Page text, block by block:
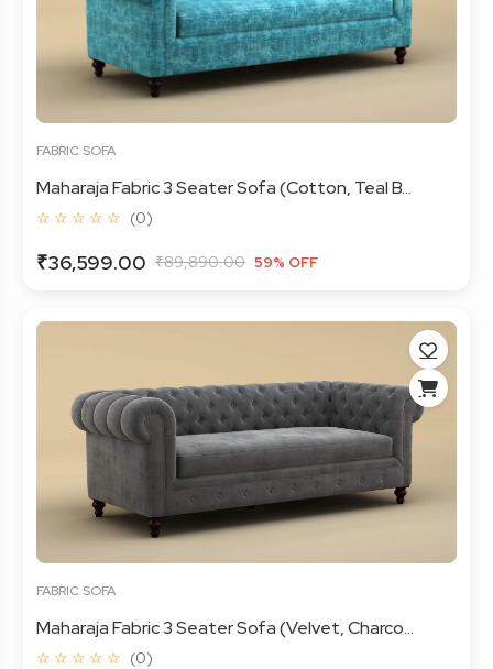
FABRIC SOFA
Maharaja Fabric 3 Seater Sofa (Cotton, Teal B...
☆ ☆ ☆ ☆ ☆ (0)
₹36,599.00 ₹89,890.00 59% OFF
FABRIC SOFA
Maharaja Fabric 3 Seater Sofa (Velvet, Charco...
☆ ☆ ☆ ☆ ☆ (0)